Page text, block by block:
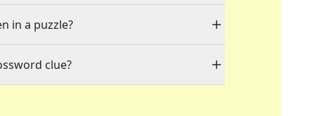
in a puzzle?
clue?